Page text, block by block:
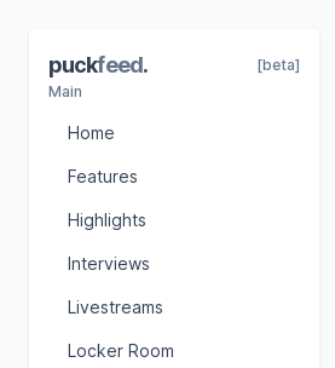
puckfeed.
[beta]
Main
Home
Features
Highlights
Interviews
Livestreams
Locker Room